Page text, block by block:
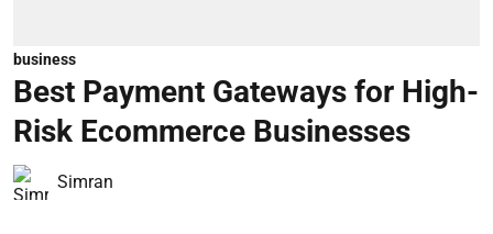
business
Best Payment Gateways for High-
Risk Ecommerce Businesses
Simran